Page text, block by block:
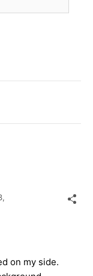
on my side.